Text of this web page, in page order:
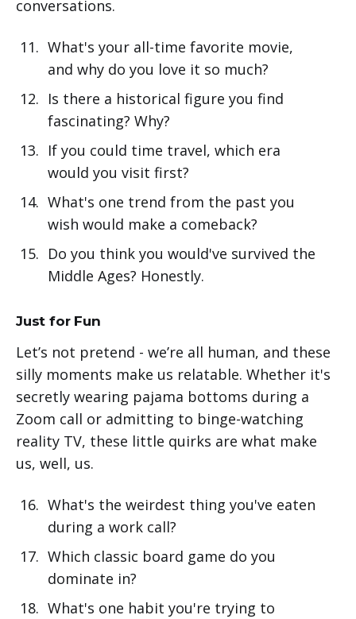
conversations.
What's your all-time favorite movie,
and why do you love it so much?
Is there a historical figure you find
fascinating? Why?
If you could time travel, which era
would you visit first?
What's one trend from the past you
wish would make a comeback?
Do you think you would've survived the
Middle Ages? Honestly.
Just for Fun
Let’s not pretend - we’re all human, and these
silly moments make us relatable. Whether it's
secretly wearing pajama bottoms during a
Zoom call or admitting to binge-watching
reality TV, these little quirks are what make
us, well, us.
What's the weirdest thing you've eaten
during a work call?
Which classic board game do you
dominate in?
What's one habit you're trying to